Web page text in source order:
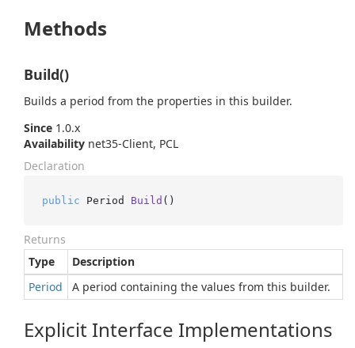
Methods
Build()
Builds a period from the properties in this builder.
Since 1.0.x
Availability net35-Client, PCL
Declaration
public Period Build ()
Returns
Type
Description
Period
A period containing the values from this builder.
Explicit Interface Implementations